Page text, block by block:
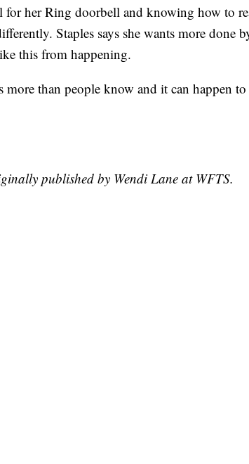
for her Ring doorbell and knowing how to
Staples says she wants more done
this from happening.
than people know and it can happen
published by Wendi Lane at WFTS.